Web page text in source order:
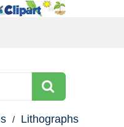
Lithographs